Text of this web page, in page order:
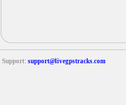
Support: support@livegpstracks.com